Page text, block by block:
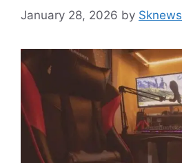
January 28, 2026 by Sknews